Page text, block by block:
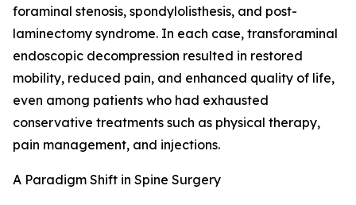
foraminal stenosis, spondylolisthesis, and post-
laminectomy syndrome. In each case, transforaminal
endoscopic decompression resulted in restored
mobility, reduced pain, and enhanced quality of life,
even among patients who had exhausted
conservative treatments such as physical therapy,
pain management, and injections.
A Paradigm Shift in Spine Surgery